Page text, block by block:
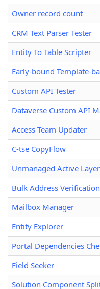
Owner record count
CRM Text Parser Tester
Entity To Table Scripter
Early-bound Template-
Custom API Tester
Dataverse Custom API
Access Team Updater
C-tse CopyFlow
Unmanaged Active
Bulk Address
Mailbox Manager
Entity Explorer
Portal Dependencies
Field Seeker
Solution Component